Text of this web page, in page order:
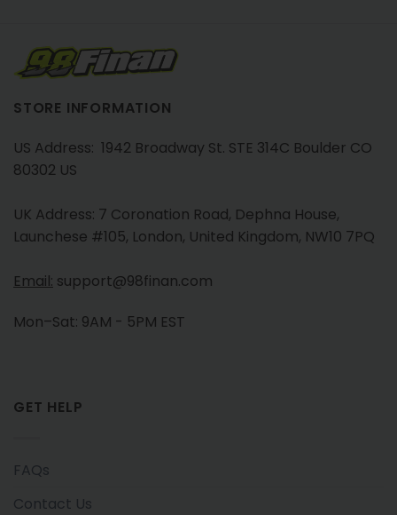
STORE INFORMATION
US Address: 1942 Broadway St. STE 314C Boulder CO
80302 US
UK Address: 7 Coronation Road, Dephna House,
Launchese #105, London, United Kingdom, NW10 7PQ
Email: support@98finan.com
Mon–Sat: 9AM - 5PM EST
GET HELP
FAQs
Contact Us